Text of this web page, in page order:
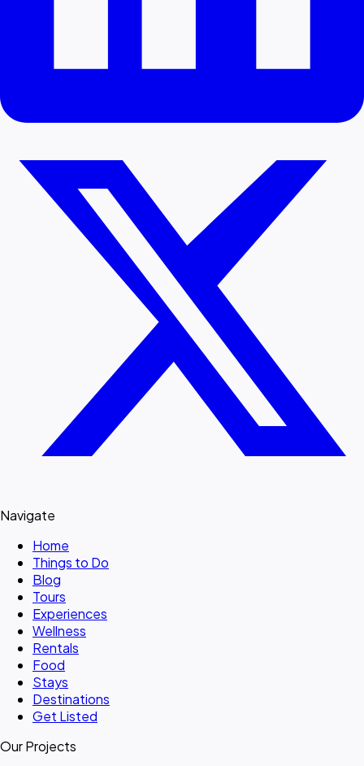
Navigate
Home
Things to Do
Blog
Tours
Experiences
Wellness
Rentals
Food
Stays
Destinations
Get Listed
Our Projects